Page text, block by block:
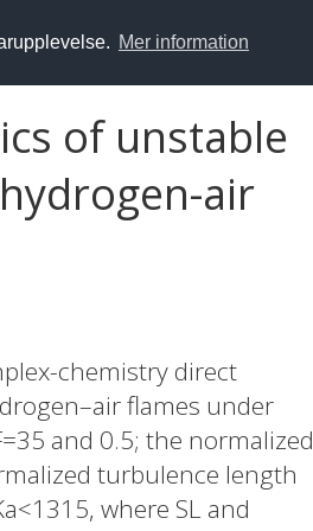
Mer information
of unstable
air
chemistry direct
flames under
and 0.5; the normalized
turbulence length
where SL and